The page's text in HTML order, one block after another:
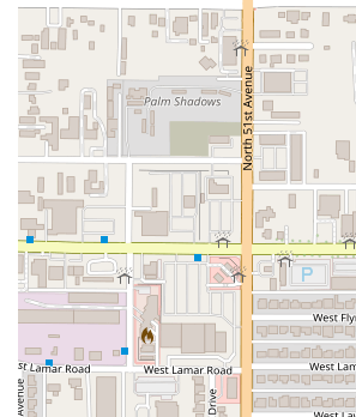
Comfort Food with Quick Service:
described as "homemade"
generally fast and the location is
satisfying and efficient experience.
Diverse Quesadilla Menu: The
equally robust, offering all the
the burritos, such as Queso y
Queso y Mole.
Contact Information
For local Arizona residents looking to
or inquire about their special
the direct contact information for
Address: 4105 N 51st Ave Ste 100,
Phone: (623) 518-9317